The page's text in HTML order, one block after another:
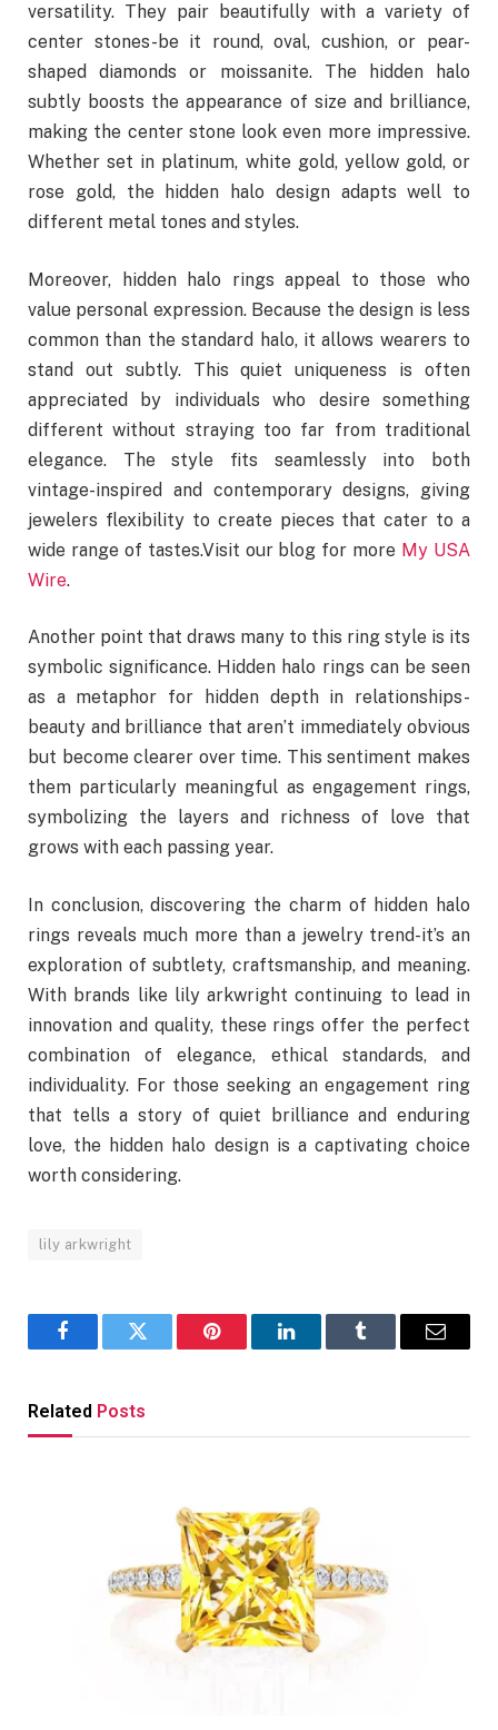
versatility. They pair beautifully with a variety of
center stones-be it round, oval, cushion, or pear-
shaped diamonds or moissanite. The hidden halo
subtly boosts the appearance of size and brilliance,
making the center stone look even more impressive.
Whether set in platinum, white gold, yellow gold, or
rose gold, the hidden halo design adapts well to
different metal tones and styles.
Moreover, hidden halo rings appeal to those who
value personal expression. Because the design is less
common than the standard halo, it allows wearers to
stand out subtly. This quiet uniqueness is often
appreciated by individuals who desire something
different without straying too far from traditional
elegance. The style fits seamlessly into both
vintage-inspired and contemporary designs, giving
jewelers flexibility to create pieces that cater to a
wide range of tastes.Visit our blog for more My USA
Wire.
Another point that draws many to this ring style is its
symbolic significance. Hidden halo rings can be seen
as a metaphor for hidden depth in relationships-
beauty and brilliance that aren’t immediately obvious
but become clearer over time. This sentiment makes
them particularly meaningful as engagement rings,
symbolizing the layers and richness of love that
grows with each passing year.
In conclusion, discovering the charm of hidden halo
rings reveals much more than a jewelry trend-it’s an
exploration of subtlety, craftsmanship, and meaning.
With brands like lily arkwright continuing to lead in
innovation and quality, these rings offer the perfect
combination of elegance, ethical standards, and
individuality. For those seeking an engagement ring
that tells a story of quiet brilliance and enduring
love, the hidden halo design is a captivating choice
worth considering.
lily arkwright
FacebookTwitter Pinterest LinkedInTumblr Email
Related Posts